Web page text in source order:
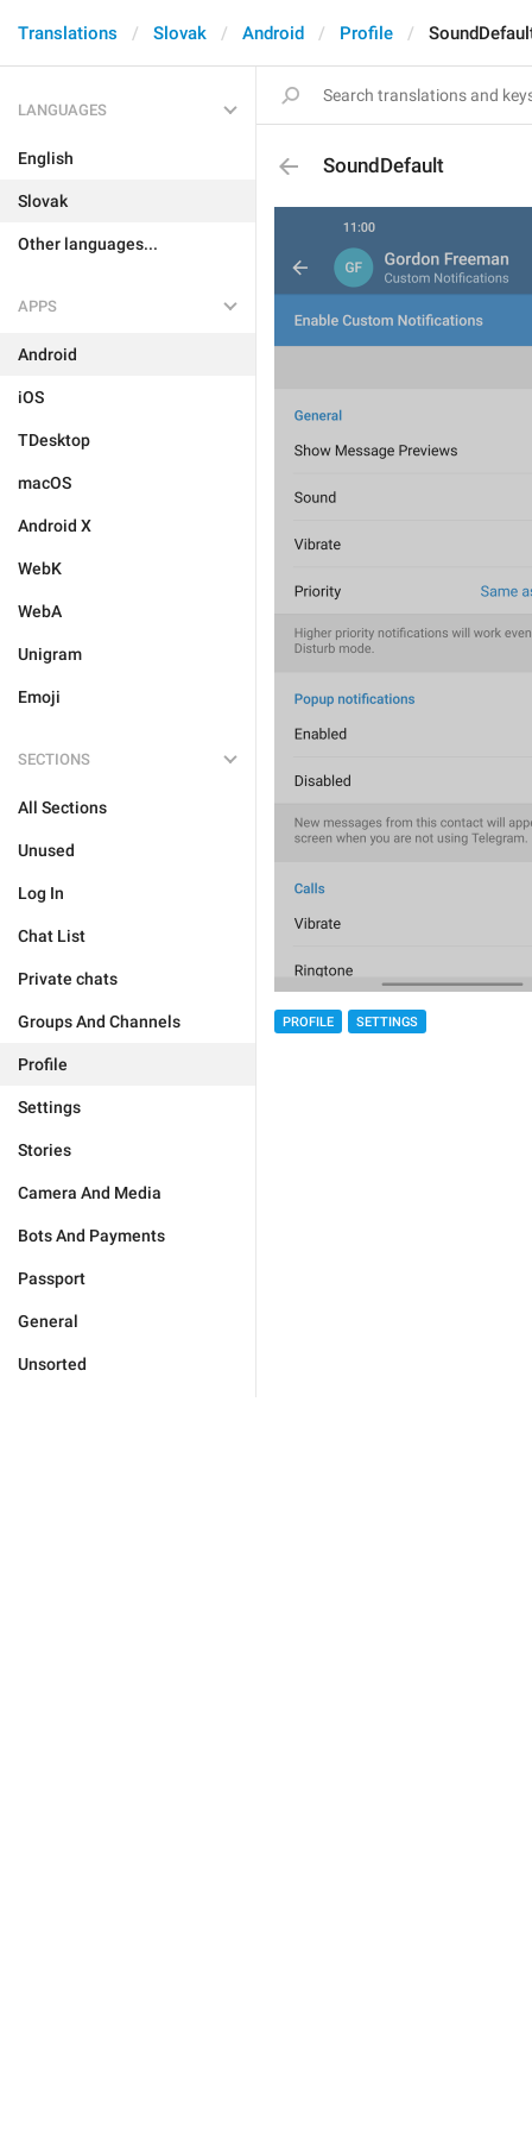
Translations Slovak Android Profile
LANGUAGES
English
Slovak
Other languages...
APPS
Android
iOS
TDesktop
macOS
Android X
WebK
WebA
Unigram
Emoji
SECTIONS
All Sections
Unused
Log In
Chat List
Private chats
Groups And Channels
Profile
Settings
Stories
Camera And Media
Bots And Payments
Passport
General
Unsorted
SoundDefault
PROFILE SETTINGS